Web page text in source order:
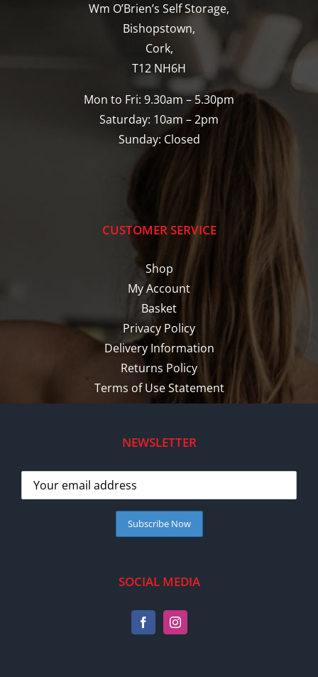
Wm O’Brien’s Self Storage,
Bishopstown,
Cork,
T12 NH6H
Mon to Fri: 9.30am – 5.30pm
Saturday: 10am – 2pm
Sunday: Closed
CUSTOMER SERVICE
Shop
My Account
Basket
Privacy Policy
Delivery Information
Returns Policy
Terms of Use Statement
NEWSLETTER
SOCIAL MEDIA